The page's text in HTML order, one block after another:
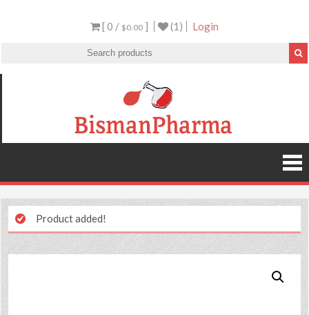
[ 0 / $0.00 ] (1) Login
Product added!